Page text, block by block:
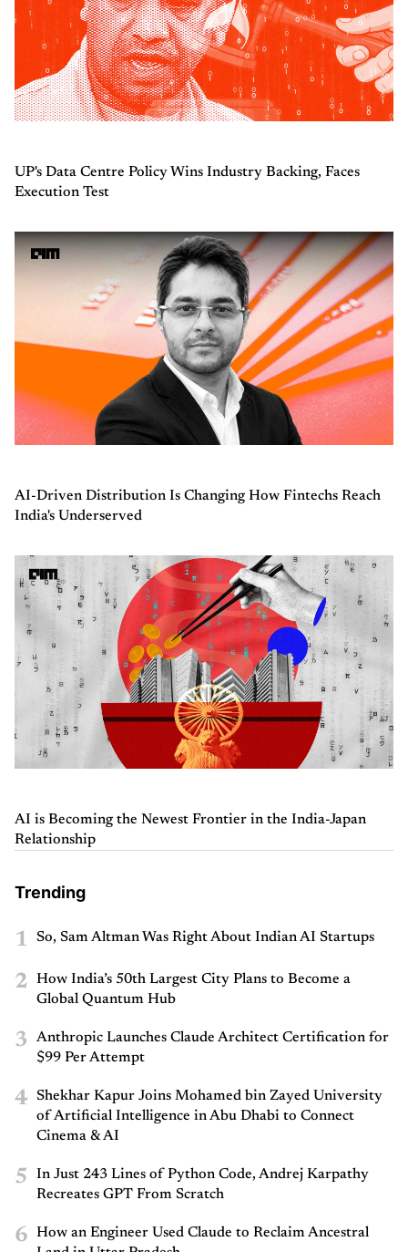
UP's Data Centre Policy Wins Industry Backing, Faces
Execution Test
AI-Driven Distribution Is Changing How Fintechs Reach
India's Underserved
AI is Becoming the Newest Frontier in the India-Japan
Relationship
Trending
1 So, Sam Altman Was Right About Indian AI Startups
2
How India’s 50th Largest City Plans to Become a
Global Quantum Hub
3
Anthropic Launches Claude Architect Certification for
$99 Per Attempt
4
Shekhar Kapur Joins Mohamed bin Zayed University
of Artificial Intelligence in Abu Dhabi to Connect
Cinema & AI
5
In Just 243 Lines of Python Code, Andrej Karpathy
Recreates GPT From Scratch
6
How an Engineer Used Claude to Reclaim Ancestral